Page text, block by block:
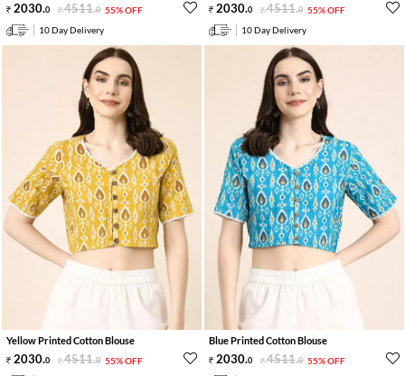
2030.0 4511.0 55% OFF
10 Day Delivery
2030.0 4511.0 55% OFF
10 Day Delivery
Yellow Printed Cotton Blouse
2030.0 4511.0 55% OFF
Blue Printed Cotton Blouse
2030.0 4511.0 55% OFF